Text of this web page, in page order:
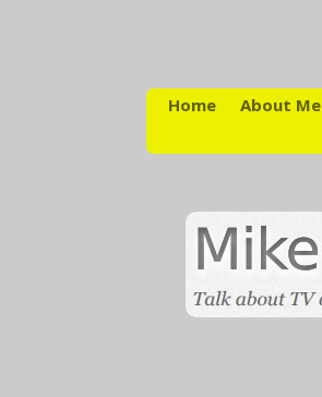
Home About Me